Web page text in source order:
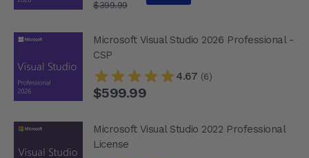
$399.99
Microsoft Visual Studio 2026 Professional -
CSP
4.67 (6)
$599.99
Microsoft Visual Studio 2022 Professional
License